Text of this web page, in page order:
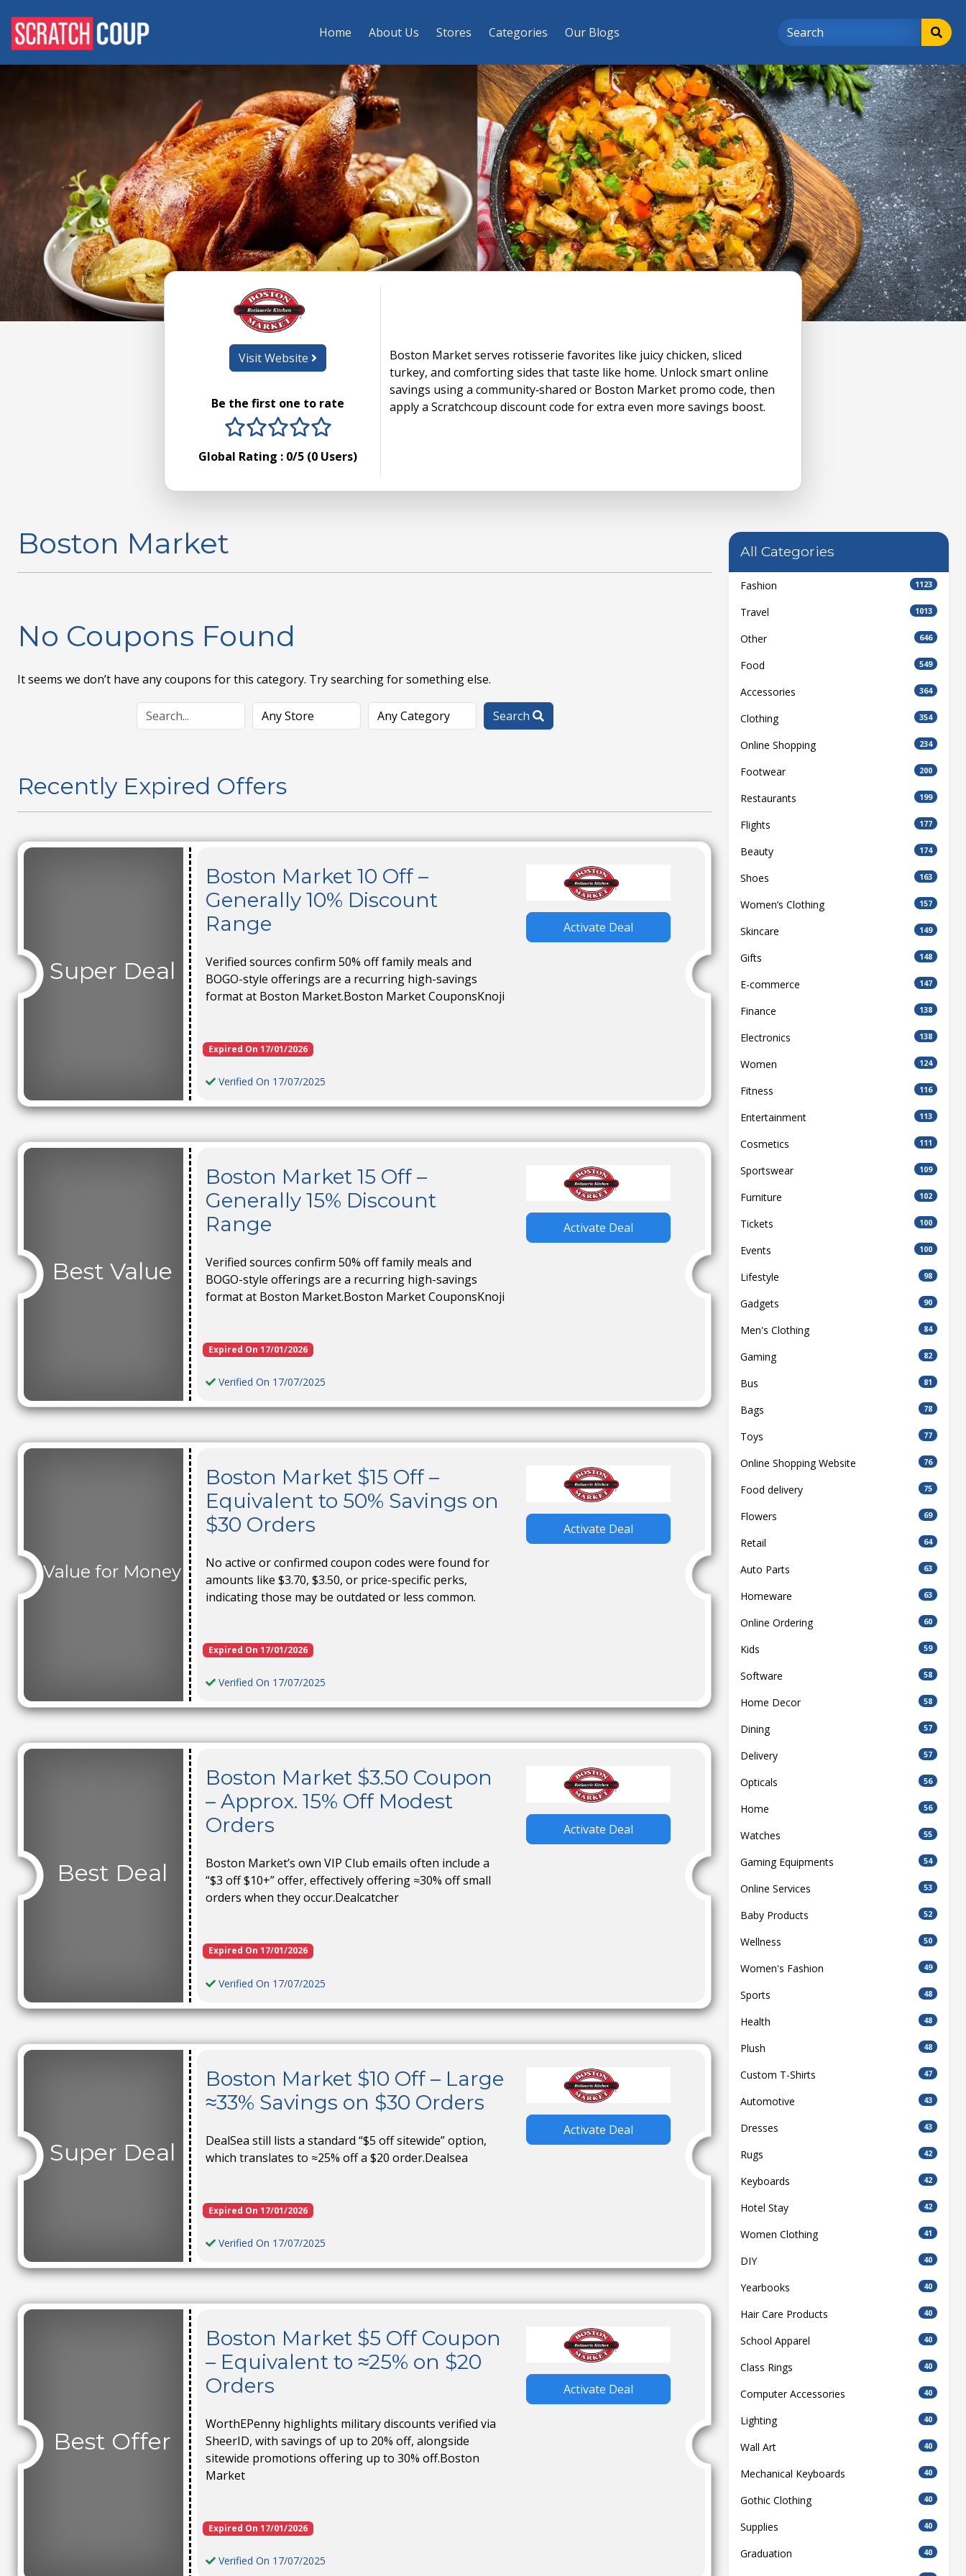
Home About Us Stores Categories Our Blogs
Visit Website
Be the first one to rate
4 stars
3 stars
2 stars
1 stars
Global Rating : 0/5 (0 Users)
Boston Market serves rotisserie favorites like juicy chicken, sliced
turkey, and comforting sides that taste like home. Unlock smart online
savings using a community‑shared or Boston Market promo code, then
apply a Scratchcoup discount code for extra even more savings boost.
Boston Market
No Coupons Found
It seems we don’t have any coupons for this category. Try searching for something else.
Search
Recently Expired Offers
Super Deal
Boston Market 10 Off –
Generally 10% Discount
Range
Verified sources confirm 50% off family meals and
BOGO-style offerings are a recurring high-savings
format at Boston Market.Boston Market CouponsKnoji
Activate Deal
Expired On 17/01/2026
Verified On 17/07/2025
Best Value
Boston Market 15 Off –
Generally 15% Discount
Range
Verified sources confirm 50% off family meals and
BOGO-style offerings are a recurring high-savings
format at Boston Market.Boston Market CouponsKnoji
Activate Deal
Expired On 17/01/2026
Verified On 17/07/2025
Value for Money
Boston Market $15 Off –
Equivalent to 50% Savings on
$30 Orders
No active or confirmed coupon codes were found for
amounts like $3.70, $3.50, or price-specific perks,
indicating those may be outdated or less common.
Activate Deal
Expired On 17/01/2026
Verified On 17/07/2025
Best Deal
Boston Market $3.50 Coupon
– Approx. 15% Off Modest
Orders
Boston Market’s own VIP Club emails often include a
“$3 off $10+” offer, effectively offering ≈30% off small
orders when they occur.Dealcatcher
Activate Deal
Expired On 17/01/2026
Verified On 17/07/2025
Super Deal
Boston Market $10 Off – Large
≈33% Savings on $30 Orders
DealSea still lists a standard “$5 off sitewide” option,
which translates to ≈25% off a $20 order.Dealsea
Activate Deal
Expired On 17/01/2026
Verified On 17/07/2025
Best Offer
Boston Market $5 Off Coupon
– Equivalent to ≈25% on $20
Orders
WorthEPenny highlights military discounts verified via
SheerID, with savings of up to 20% off, alongside
sitewide promotions offering up to 30% off.Boston
Market
Activate Deal
Expired On 17/01/2026
Verified On 17/07/2025
All Categories
Fashion 1123
Travel 1013
Other 646
Food 549
Accessories 364
Clothing 354
Online Shopping 234
Footwear 200
Restaurants 199
Flights 177
Beauty 174
Shoes 163
Women’s Clothing 157
Skincare 149
Gifts 148
E-commerce 147
Finance 138
Electronics 138
Women 124
Fitness 116
Entertainment 113
Cosmetics 111
Sportswear 109
Furniture 102
Tickets 100
Events 100
Lifestyle 98
Gadgets 90
Men's Clothing 84
Gaming 82
Bus 81
Bags 78
Toys 77
Online Shopping Website 76
Food delivery 75
Flowers 69
Retail 64
Auto Parts 63
Homeware 63
Online Ordering 60
Kids 59
Software 58
Home Decor 58
Dining 57
Delivery 57
Opticals 56
Home 56
Watches 55
Gaming Equipments 54
Online Services 53
Baby Products 52
Wellness 50
Women's Fashion 49
Sports 48
Health 48
Plush 48
Custom T-Shirts 47
Automotive 43
Dresses 43
Rugs 42
Keyboards 42
Hotel Stay 42
Women Clothing 41
DIY 40
Yearbooks 40
Hair Care Products 40
School Apparel 40
Class Rings 40
Computer Accessories 40
Lighting 40
Wall Art 40
Mechanical Keyboards 40
Gothic Clothing 40
Supplies 40
Graduation 40